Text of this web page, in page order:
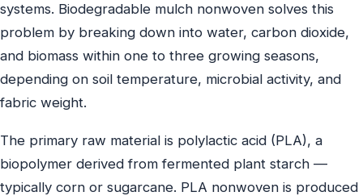
systems. Biodegradable mulch nonwoven solves this
problem by breaking down into water, carbon dioxide,
and biomass within one to three growing seasons,
depending on soil temperature, microbial activity, and
fabric weight.
The primary raw material is polylactic acid (PLA), a
biopolymer derived from fermented plant starch —
typically corn or sugarcane. PLA nonwoven is produced